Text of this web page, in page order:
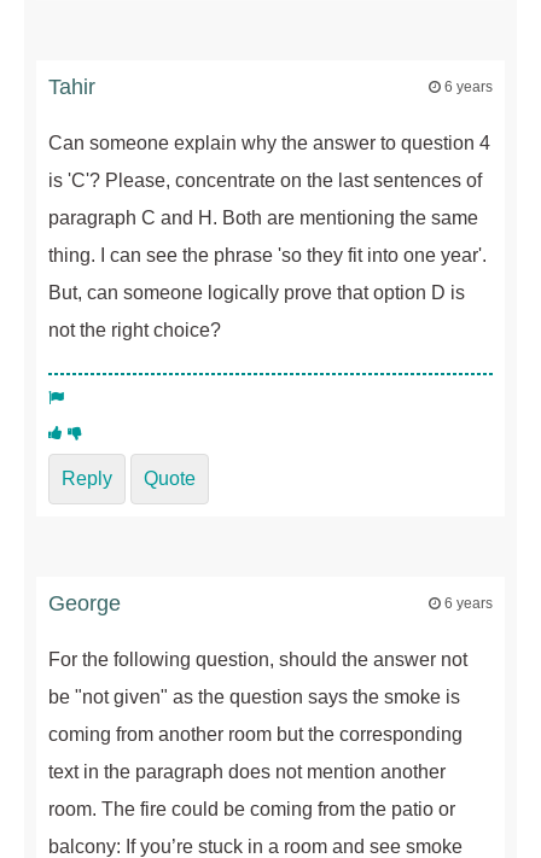
Tahir 6 years
Can someone explain why the answer to question 4
is 'C'? Please, concentrate on the last sentences of
paragraph C and H. Both are mentioning the same
thing. I can see the phrase 'so they fit into one year'.
But, can someone logically prove that option D is
not the right choice?
Reply Quote
George 6 years
For the following question, should the answer not
be "not given" as the question says the smoke is
coming from another room but the corresponding
text in the paragraph does not mention another
room. The fire could be coming from the patio or
balcony: If you’re stuck in a room and see smoke